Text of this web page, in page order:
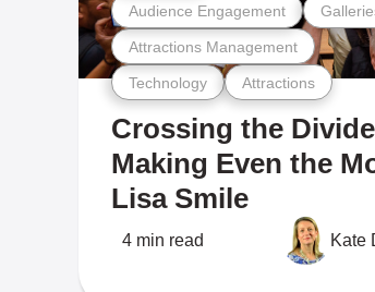
Technology Attractions
Attractions Management
Audience Engagement
Crossing the
Making Even the
Lisa Smile
4 min read Kate